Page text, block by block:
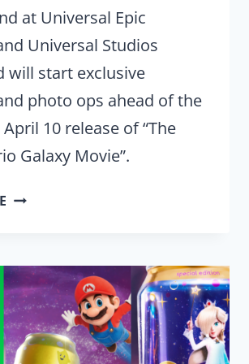
at Universal Epic
Universal Studios
will start exclusive
photo ops ahead of the
10 release of “The
Galaxy Movie”.
UNIVERSAL
CELEBRATE
SUPER
MARIO
GALAXY
MOVIE